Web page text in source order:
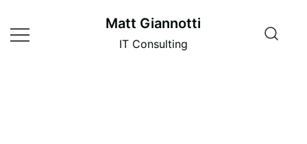
content
Matt Giannotti
IT Consulting